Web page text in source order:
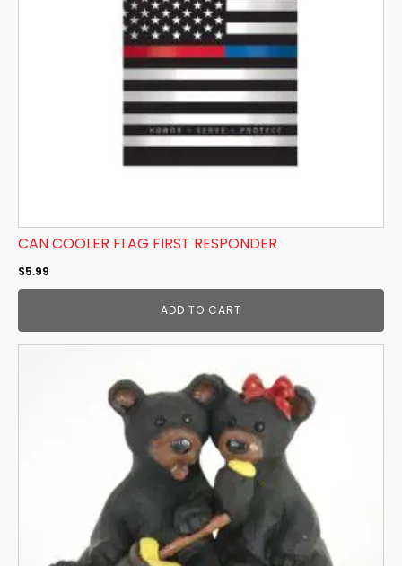
CAN COOLER FLAG FIRST RESPONDER
$5.99
ADD TO CART